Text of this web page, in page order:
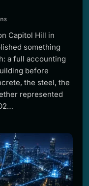
Capitol Hill in
something
a full accounting
before
the steel, the
represented